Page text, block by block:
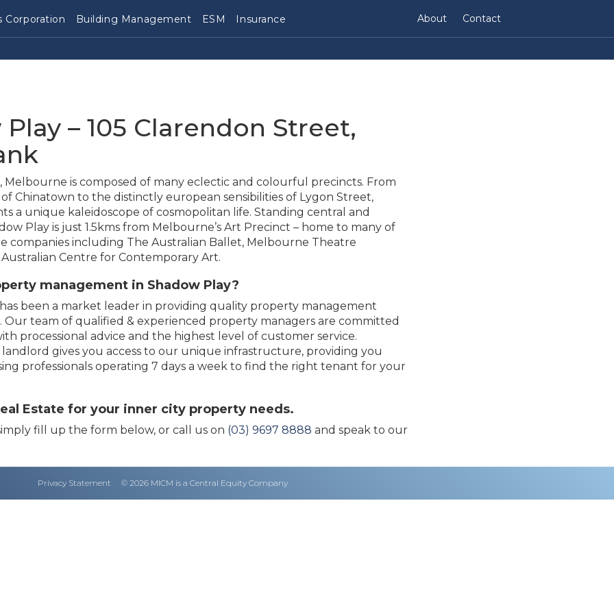
Corporation Building Management ESM Insurance About Contact
– 105 Clarendon Street,
Melbourne is composed of many eclectic and colourful precincts. From
Chinatown to the distinctly european sensibilities of Lygon Street,
a unique kaleidoscope of cosmopolitan life. Standing central and
Play is just 1.5kms from Melbourne’s Art Precinct – home to many of
companies including The Australian Ballet, Melbourne Theatre
Centre for Contemporary Art.
management in Shadow Play?
been a market leader in providing quality property management
Our team of qualified & experienced property managers are committed
processional advice and the highest level of customer service.
landlord gives you access to our unique infrastructure, providing you
professionals operating 7 days a week to find the right tenant for your
Estate for your inner city property needs.
fill up the form below, or call us on (03) 9697 8888 and speak to our
Privacy Statement © 2026 MICM is a Central Equity Company